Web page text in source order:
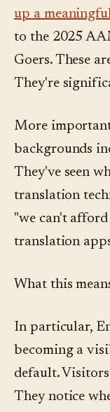
up a
to the 2025
Goers. These
They're
More
backgrounds
They've seen
translation
"we can't
translation
What this
In particular,
becoming a
default.
They notice